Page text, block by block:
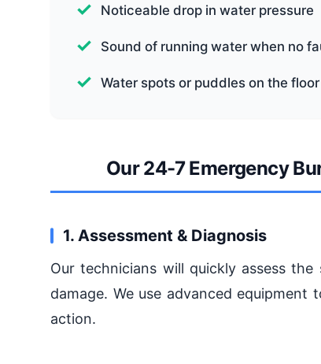
Noticeable drop in water pressure
Sound of running water when no
Water spots or puddles on the
Our 24-7 Emergency
1. Assessment & Diagnosis
Our technicians will quickly assess
damage. We use advanced
action.